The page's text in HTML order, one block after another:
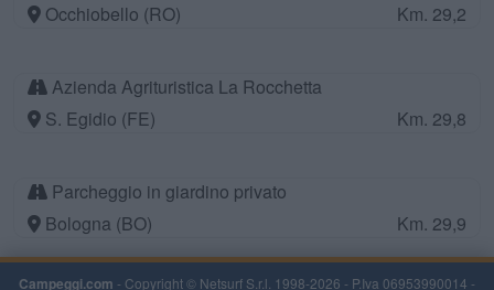
Occhiobello (RO)
Km. 29,2
Azienda Agrituristica La Rocchetta
S. Egidio (FE)
Km. 29,8
Parcheggio in giardino privato
Bologna (BO)
Km. 29,9
Campeggi.com - Copyright © Netsurf S.r.l. 1998-2026 - P.Iva 06953990014 -